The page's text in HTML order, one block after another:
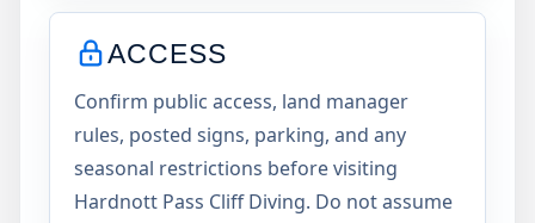
ACCESS
Confirm public access, land manager
rules, posted signs, parking, and any
seasonal restrictions before visiting
Hardnott Pass Cliff Diving. Do not assume